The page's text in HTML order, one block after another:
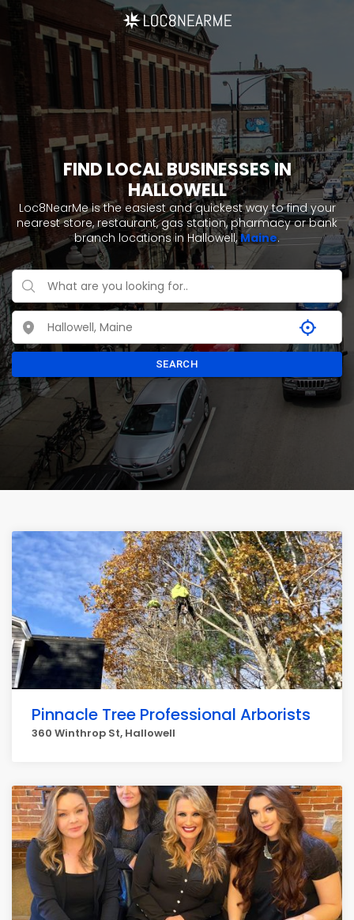
FIND LOCAL BUSINESSES IN
HALLOWELL
Loc8NearMe is the easiest and quickest way to find your
nearest store, restaurant, gas station, pharmacy or bank
branch locations in Hallowell,Maine.
SEARCH
Pinnacle Tree Professional Arborists
360 Winthrop St, Hallowell